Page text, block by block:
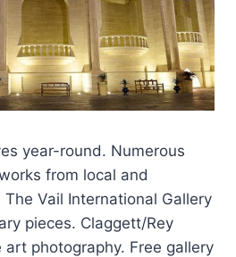
year-round. Numerous
from local and
Vail International Gallery
pieces. Claggett/Rey
art photography. Free gallery